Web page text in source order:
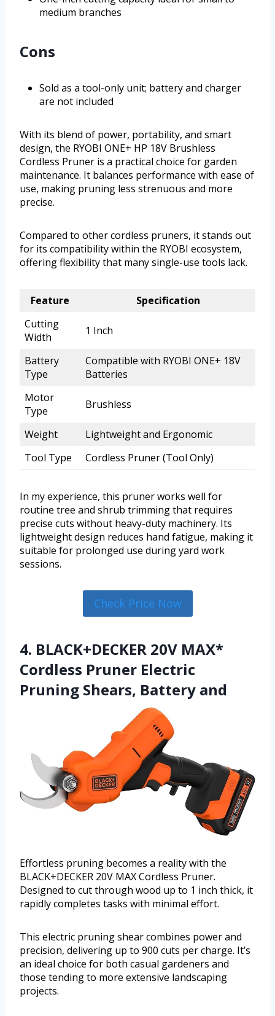
medium branches
Cons
Sold as a tool-only unit; battery and charger
are not included
With its blend of power, portability, and smart
design, the RYOBI ONE+ HP 18V Brushless
Cordless Pruner is a practical choice for garden
maintenance. It balances performance with ease of
use, making pruning less strenuous and more
precise.
Compared to other cordless pruners, it stands out
for its compatibility within the RYOBI ecosystem,
offering flexibility that many single-use tools lack.
Feature
Specification
Cutting
Width
1 Inch
Battery
Type
Compatible with RYOBI ONE+ 18V
Batteries
Motor
Type
Brushless
Weight
Lightweight and Ergonomic
Tool Type
Cordless Pruner (Tool Only)
In my experience, this pruner works well for
routine tree and shrub trimming that requires
precise cuts without heavy-duty machinery. Its
lightweight design reduces hand fatigue, making it
suitable for prolonged use during yard work
sessions.
Check Price Now
4. BLACK+DECKER 20V MAX*
Cordless Pruner Electric
Pruning Shears, Battery and
Effortless pruning becomes a reality with the
BLACK+DECKER 20V MAX Cordless Pruner.
Designed to cut through wood up to 1 inch thick, it
rapidly completes tasks with minimal effort.
This electric pruning shear combines power and
precision, delivering up to 900 cuts per charge. It’s
an ideal choice for both casual gardeners and
those tending to more extensive landscaping
projects.